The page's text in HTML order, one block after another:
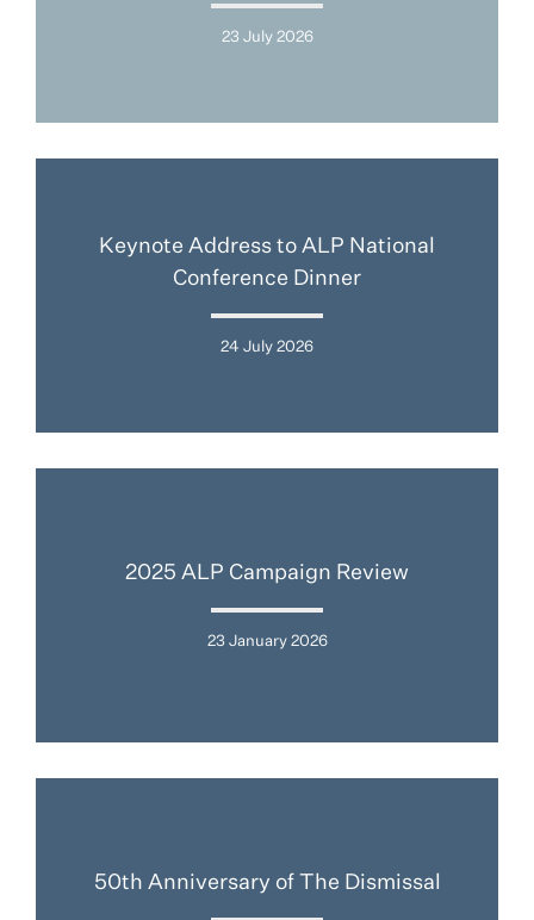
23 July 2026
Keynote Address to ALP National
Conference Dinner
24 July 2026
2025 ALP Campaign Review
23 January 2026
50th Anniversary of The Dismissal